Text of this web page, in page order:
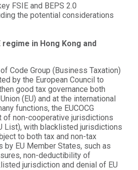
FSIE and BEPS 2.0
the potential considerations
regime in Hong Kong and
Code Group (Business Taxation)
by the European Council to
good tax governance both
(EU) and at the international
functions, the EUCOCG
of non-cooperative jurisdictions
List), with blacklisted jurisdictions
to both tax and non-tax
EU Member States, such as
non-deductibility of
jurisdiction and denial of EU